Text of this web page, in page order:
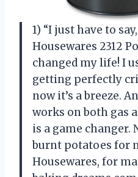
1) “I just have to
Housewares 2312
changed my life! I
getting perfectly
now it’s a breeze.
works on both gas
is a game changer.
burnt potatoes for
Housewares, for